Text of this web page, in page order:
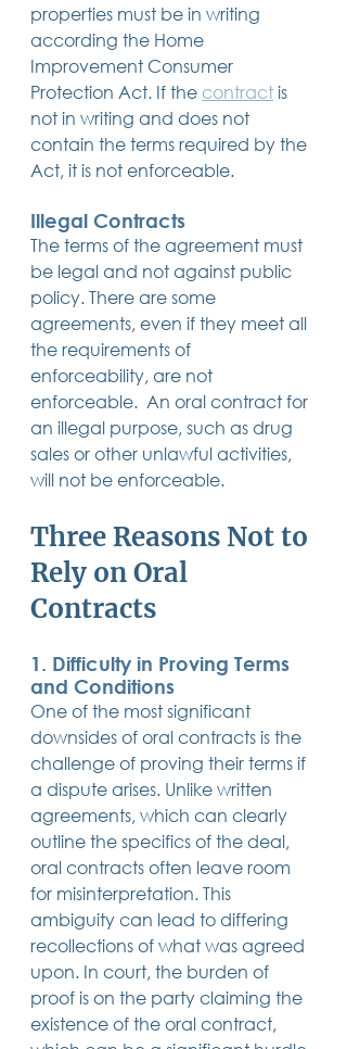
properties must be in writing
according the Home
Improvement Consumer
Protection Act. If the contract is
not in writing and does not
contain the terms required by the
Act, it is not enforceable.
Illegal Contracts
The terms of the agreement must
be legal and not against public
policy. There are some
agreements, even if they meet all
the requirements of
enforceability, are not
enforceable.  An oral contract for
an illegal purpose, such as drug
sales or other unlawful activities,
will not be enforceable.
Three Reasons Not to
Rely on Oral
Contracts
1. Difficulty in Proving Terms
and Conditions
One of the most significant
downsides of oral contracts is the
challenge of proving their terms if
a dispute arises. Unlike written
agreements, which can clearly
outline the specifics of the deal,
oral contracts often leave room
for misinterpretation. This
ambiguity can lead to differing
recollections of what was agreed
upon. In court, the burden of
proof is on the party claiming the
existence of the oral contract,